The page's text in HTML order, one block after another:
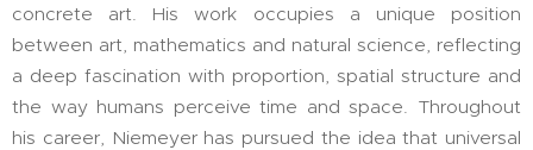
concrete art. His work occupies a unique position
between art, mathematics and natural science, reflecting
a deep fascination with proportion, spatial structure and
the way humans perceive time and space. Throughout
his career, Niemeyer has pursued the idea that universal